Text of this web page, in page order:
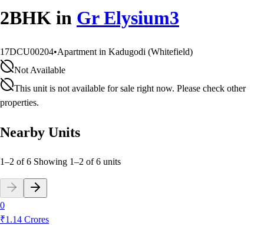
2BHK in Gr Elysium3
17DCU00204•Apartment in Kadugodi (Whitefield)
Not Available
This unit is not available for sale right now. Please check other
properties.
Nearby Units
1–2 of 6 Showing 1–2 of6 units
0
₹1.14 Crores